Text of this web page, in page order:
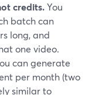
credits.You
batch can
long, and
one video.
can generate
per month (two
similar to